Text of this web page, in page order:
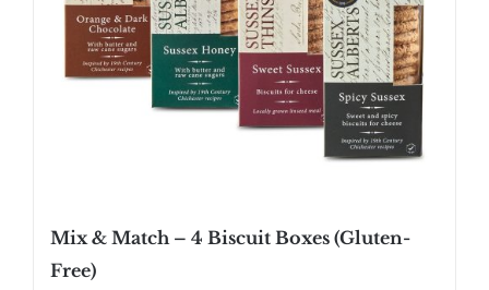
Mix & Match – 4 Biscuit Boxes (Gluten-
Free)